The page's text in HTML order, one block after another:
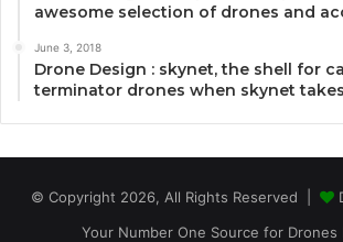
awesome selection of drones and
June 3, 2018
Drone Design : skynet, the shell for
terminator drones when skynet
© Copyright 2026, All Rights Reserved |
Your Number One Source for Drones